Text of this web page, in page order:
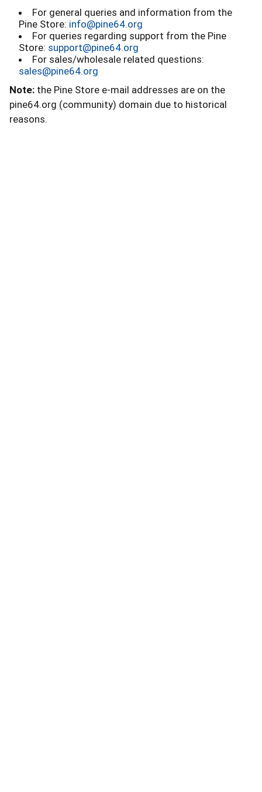
For general queries and information from the
Pine Store: info@pine64.org
For queries regarding support from the Pine
Store: support@pine64.org
For sales/wholesale related questions:
sales@pine64.org
Note: the Pine Store e-mail addresses are on the
pine64.org (community) domain due to historical
reasons.